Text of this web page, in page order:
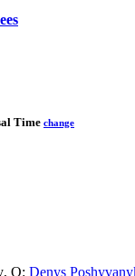
Time change
, O: Denys